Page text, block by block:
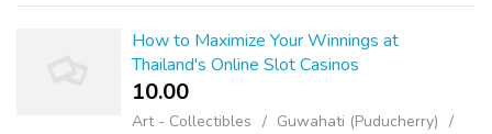
How to Maximize Your Winnings at
Thailand's Online Slot Casinos
10.00 ₹
Art - Collectibles
Guwahati (Puducherry)